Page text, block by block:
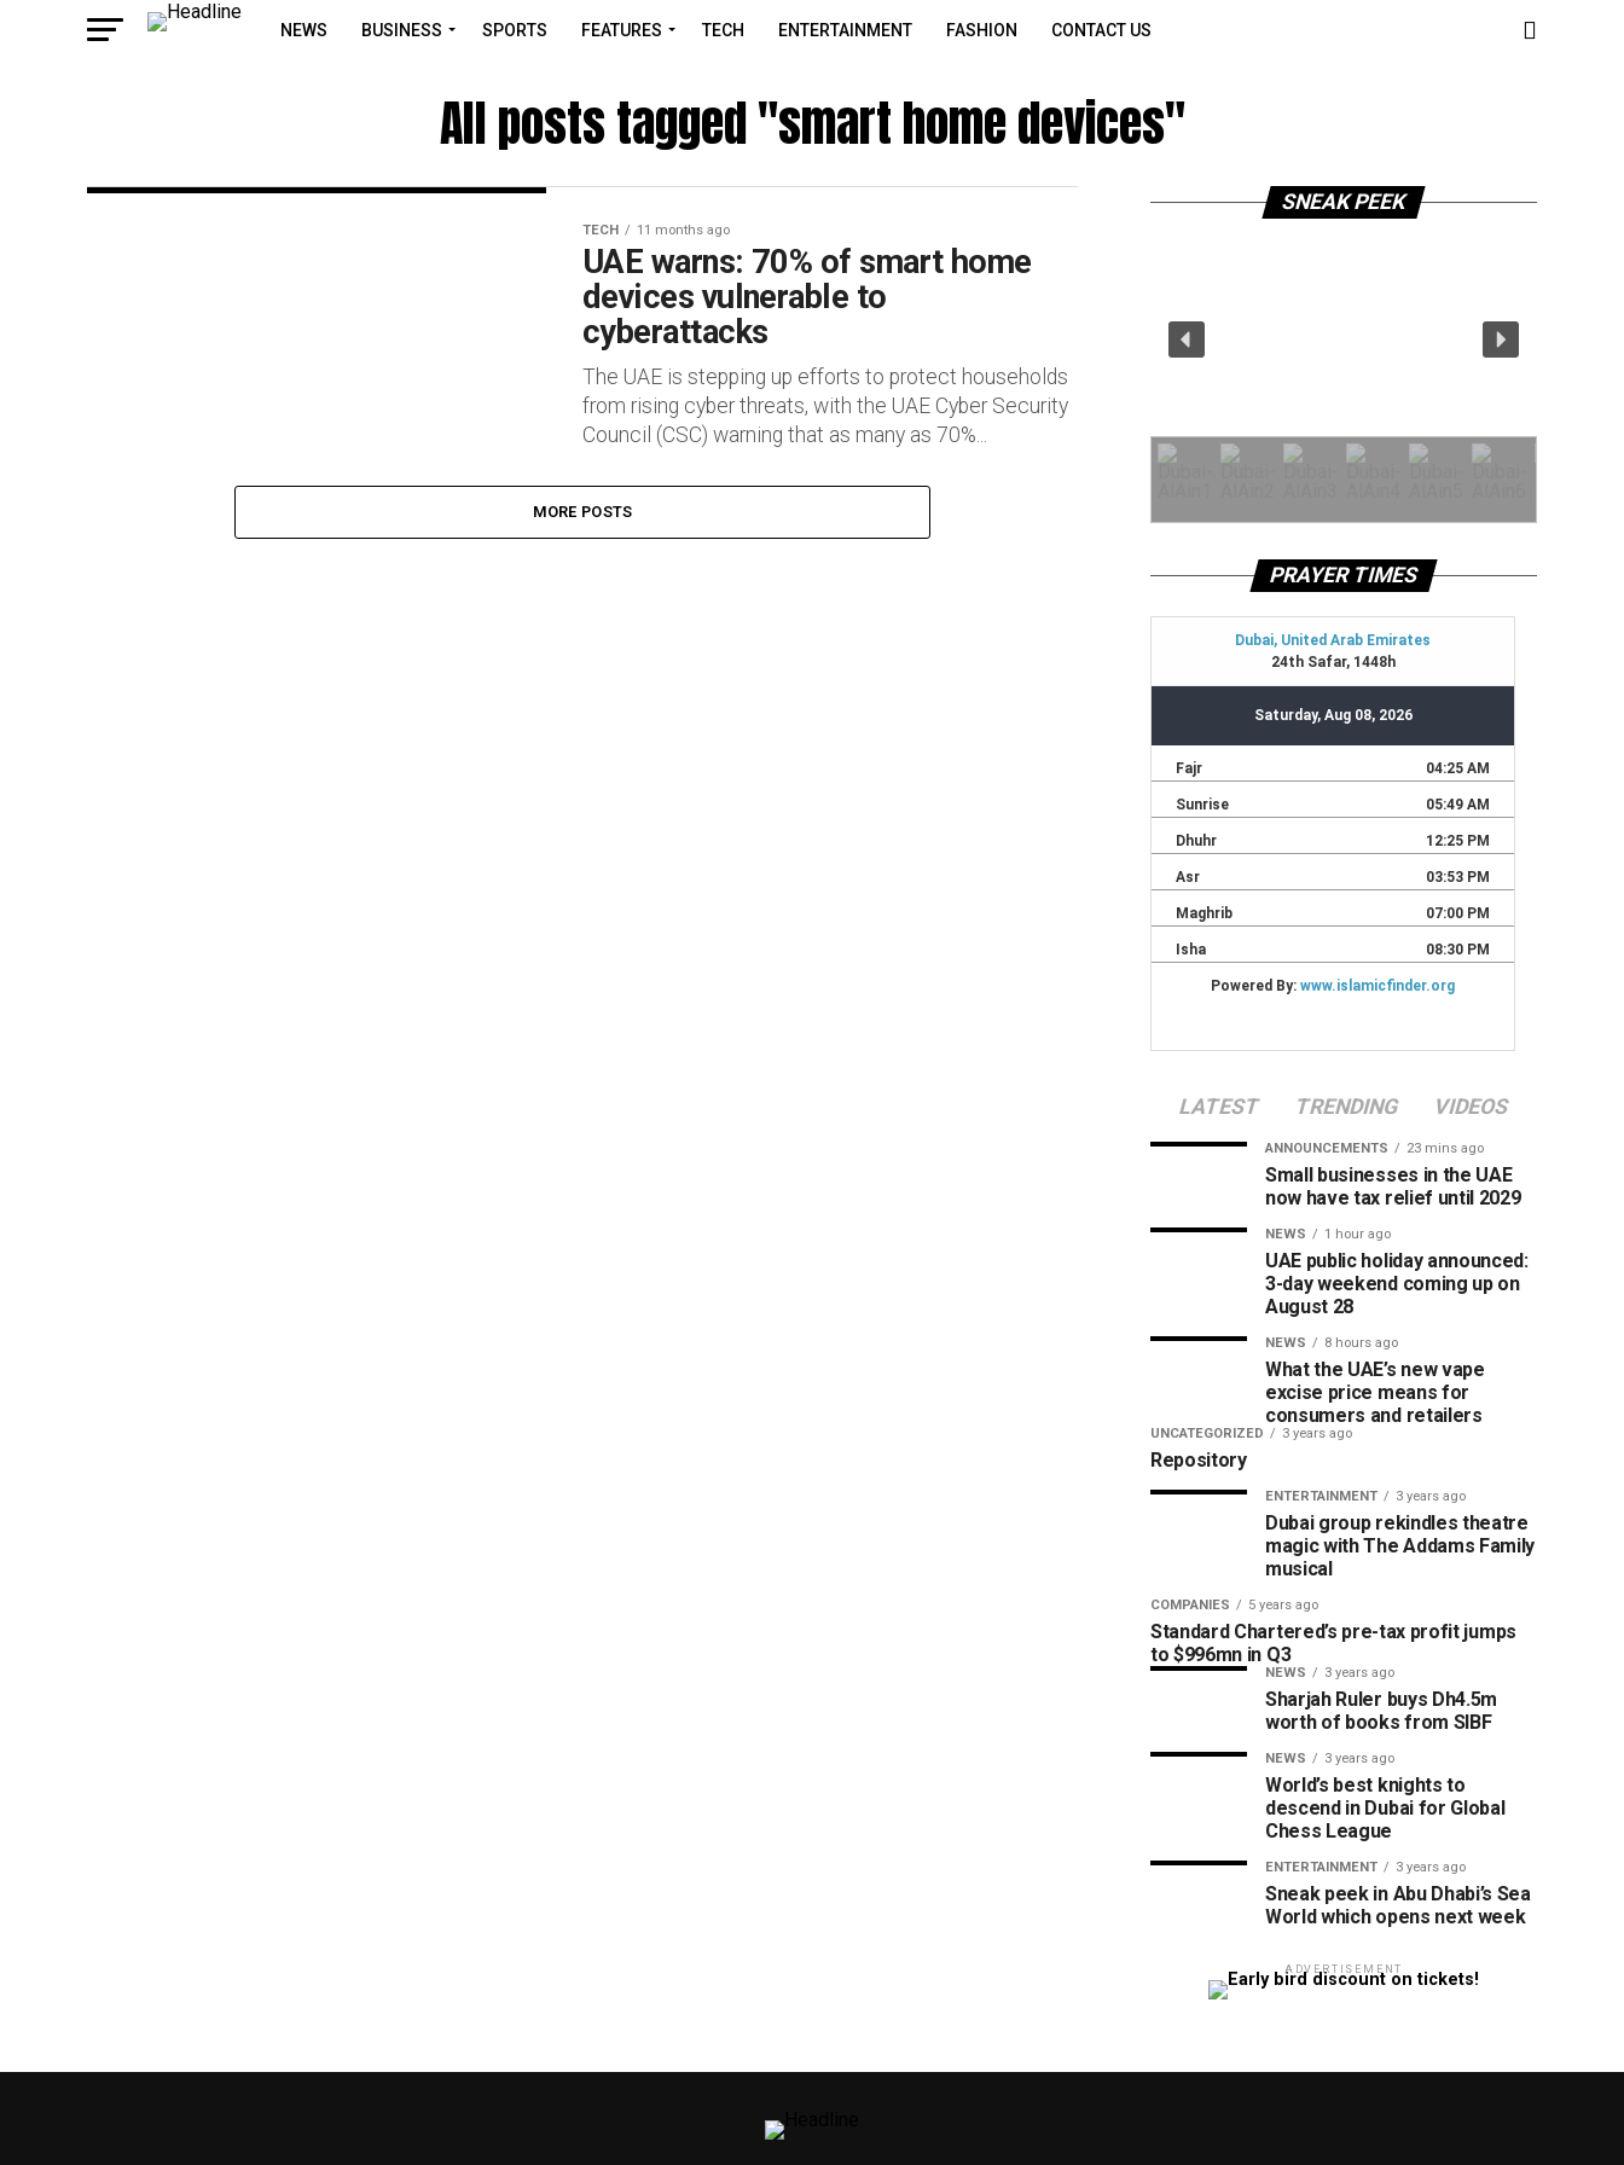
NEWS BUSINESS SPORTS FEATURES TECH ENTERTAINMENT FASHION CONTACT US
All posts tagged "smart home devices"
TECH 11 months ago
UAE warns: 70% of smart home
devices vulnerable to
cyberattacks
The UAE is stepping up efforts to protect households
from rising cyber threats, with the UAE Cyber Security
Council (CSC) warning that as many as 70%...
MORE POSTS
SNEAK PEEK
PRAYER TIMES
LATEST TRENDING VIDEOS
ANNOUNCEMENTS 23 mins ago
Small businesses in the UAE
now have tax relief until 2029
NEWS 1 hour ago
UAE public holiday announced:
3-day weekend coming up on
August 28
NEWS 8 hours ago
What the UAE’s new vape
excise price means for
consumers and retailers
UNCATEGORIZED 3 years ago
Repository
ENTERTAINMENT 3 years ago
Dubai group rekindles theatre
magic with The Addams Family
musical
COMPANIES 5 years ago
Standard Chartered’s pre-tax profit jumps
to $996mn in Q3
NEWS 3 years ago
Sharjah Ruler buys Dh4.5m
worth of books from SIBF
NEWS 3 years ago
World’s best knights to
descend in Dubai for Global
Chess League
ENTERTAINMENT 3 years ago
Sneak peek in Abu Dhabi’s Sea
World which opens next week
ADVERTISEMENT